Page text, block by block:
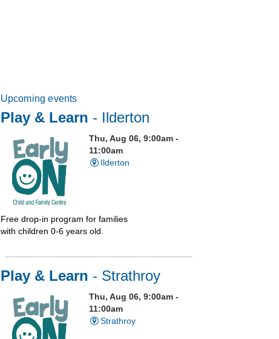
Upcoming events
Play & Learn - Ilderton
Thu, Aug 06, 9:00am -
11:00am
Ilderton
Free drop-in program for families
with children 0-6 years old.
Play & Learn - Strathroy
Thu, Aug 06, 9:00am -
11:00am
Strathroy